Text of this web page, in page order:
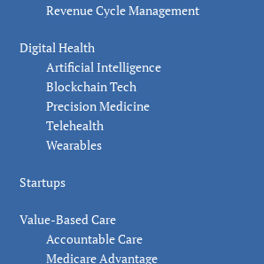
Revenue Cycle Management
Digital Health
Artificial Intelligence
Blockchain Tech
Precision Medicine
Telehealth
Wearables
Startups
Value-Based Care
Accountable Care
Medicare Advantage